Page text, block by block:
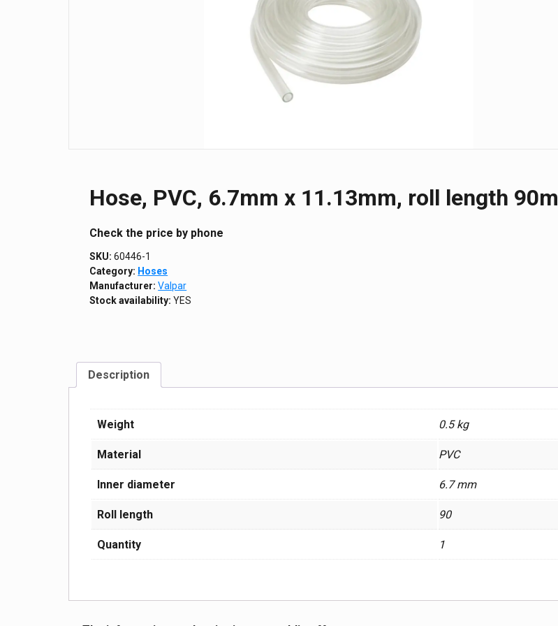
Hose, PVC, 6.7mm x 11.13mm, roll length 90m
Сheck the price by phone
SKU: 60446-1
Category: Hoses
Manufacturer:Valpar
Stock availability: YES
Description
Weight 0.5 kg
Material PVC
Inner diameter 6.7 mm
Roll length 90
Quantity 1